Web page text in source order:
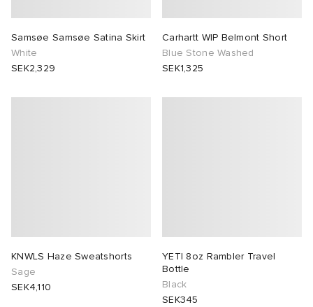
Samsøe Samsøe Satina Skirt
White
SEK2,329
Carhartt WIP Belmont Short
Blue Stone Washed
SEK1,325
KNWLS Haze Sweatshorts
Sage
SEK4,110
YETI 8oz Rambler Travel
Bottle
Black
SEK345